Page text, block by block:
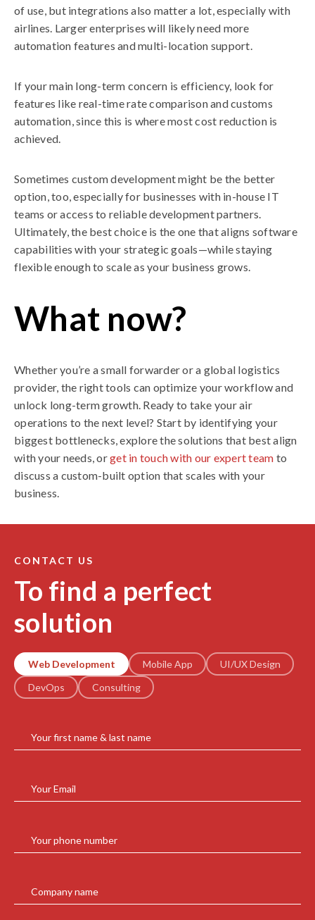
of use, but integrations also matter a lot, especially with
airlines. Larger enterprises will likely need more
automation features and multi-location support.
If your main long-term concern is efficiency, look for
features like real-time rate comparison and customs
automation, since this is where most cost reduction is
achieved.
Sometimes custom development might be the better
option, too, especially for businesses with in-house IT
teams or access to reliable development partners.
Ultimately, the best choice is the one that aligns software
capabilities with your strategic goals—while staying
flexible enough to scale as your business grows.
What now?
Whether you’re a small forwarder or a global logistics
provider, the right tools can optimize your workflow and
unlock long-term growth. Ready to take your air
operations to the next level? Start by identifying your
biggest bottlenecks, explore the solutions that best align
with your needs, orget in touch with our expert team to
discuss a custom-built option that scales with your
business.
CONTACT US
To find a perfect
solution
Web Development Mobile App
UI/UX Design
DevOps
Consulting
Your first name & last name
Your Email
Your phone number
Company name